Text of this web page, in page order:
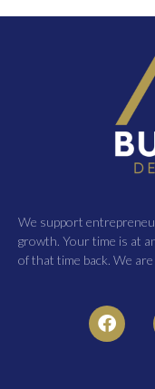
We support
growth. Your time is at
of that time back. We